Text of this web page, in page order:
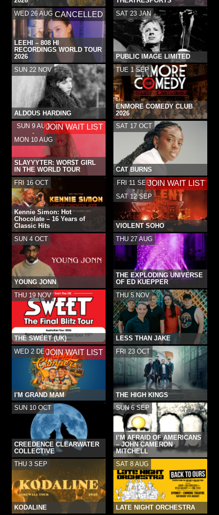
WED 26 AUG CANCELLED
LEEHI – 808 HI
RECORDINGS WORLD TOUR
2026
SAT 23 JAN
PUBLIC IMAGE LIMITED
SUN 22 NOV
ALDOUS HARDING
TUE 1 SEP
ENMORE COMEDY CLUB
2026
SUN 9 AUG
-
MON 10 AUG
JOIN WAIT LIST
SLAYYYTER: WOR$T GIRL
IN THE WORLD TOUR
SAT 17 OCT
CAT BURNS
FRI 16 OCT
Kennie Simon: Hot
Chocolate – 16 Years of
Classic Hits
FRI 11 SEP
-
SAT 12 SEP
JOIN WAIT LIST
VIOLENT SOHO
SUN 4 OCT
YOUNG JONN
THU 27 AUG
THE EXPLODING UNIVERSE
OF ED KUEPPER
THU 19 NOV
THE SWEET (UK)
THU 5 NOV
LESS THAN JAKE
WED 2 DECJOIN WAIT LIST
I'M GRAND MAM
FRI 23 OCT
THE HIGH KINGS
SUN 10 OCT
CREEDENCE CLEARWATER
COLLECTIVE
SUN 6 SEP
I’M AFRAID OF AMERICANS
– JOHN CAMERON
MITCHELL
THU 3 SEP
KODALINE
SAT 8 AUG
LATE NIGHT ORCHESTRA